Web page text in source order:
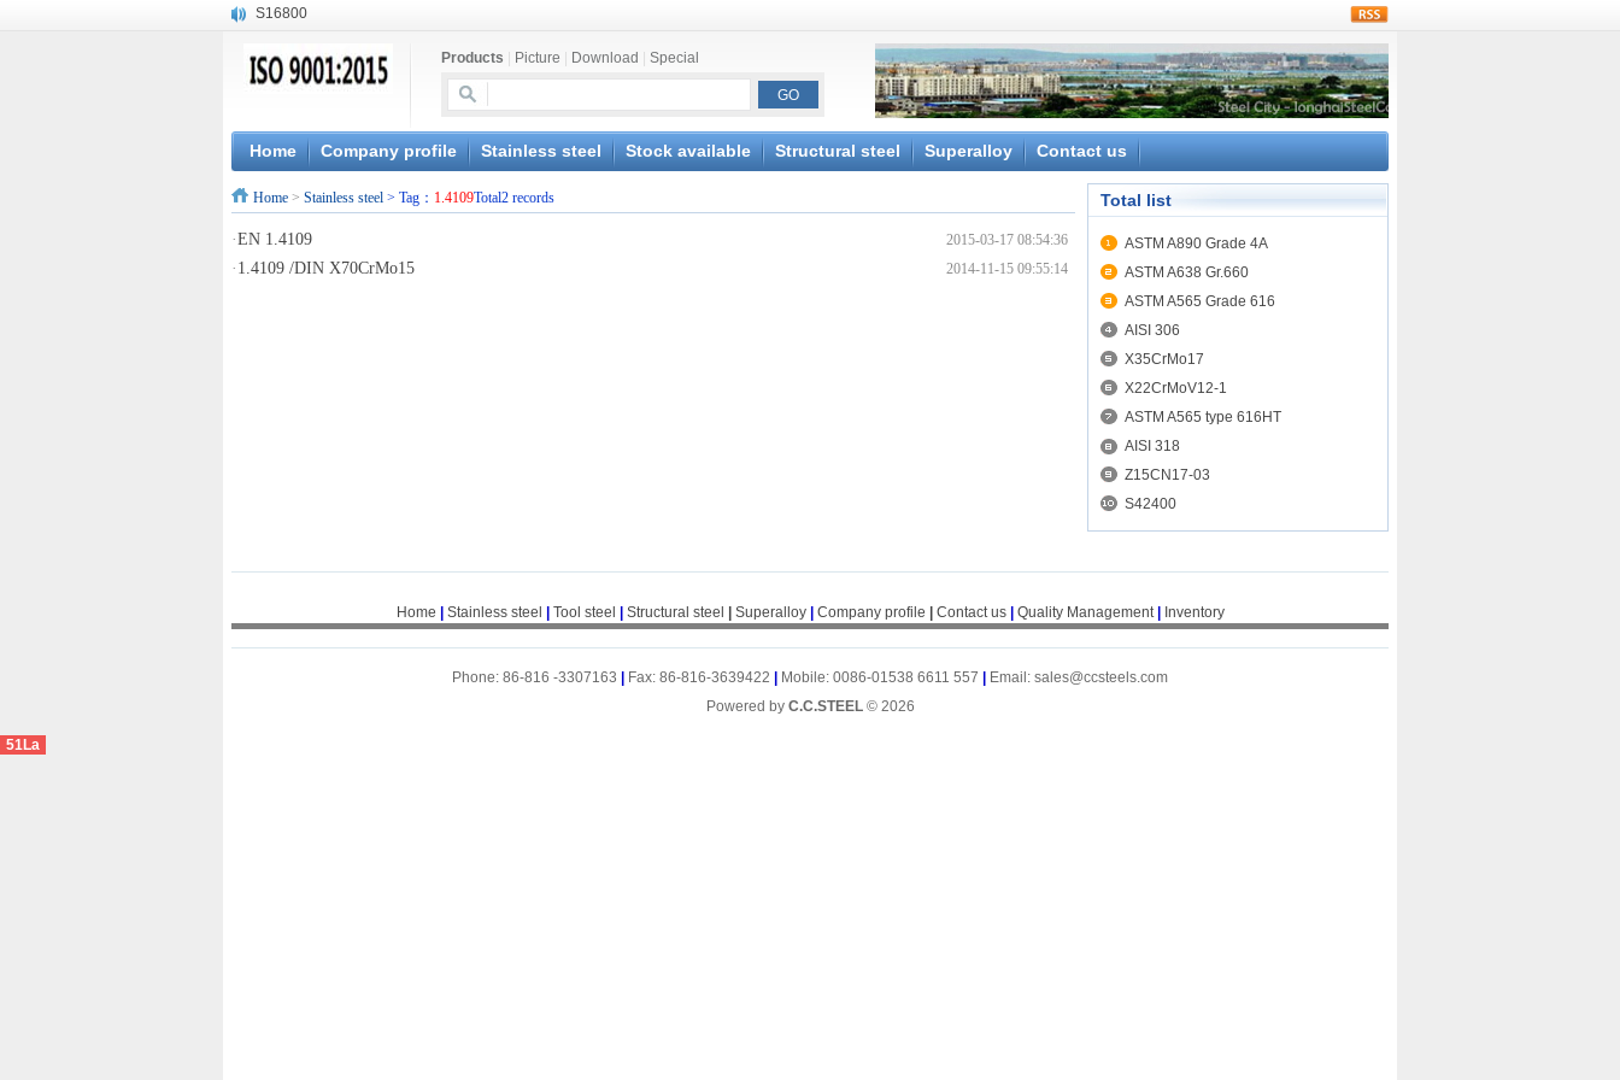
S16800
X20CrMoWV12-1
X6CrNiWNb16-16
1.4945
X3CrNiN18-11
Products Picture Download Special
Home Company profile Stainless steel Stock available Structural steel Superalloy Contact us
Home > Stainless steel > Tag： 1.4109Total2 records
2015-03-17 08:54:36
·EN 1.4109
2014-11-15 09:55:14
· 1.4109 /DIN X70CrMo15
Total list
ASTM A890 Grade 4A
ASTM A638 Gr.660
ASTM A565 Grade 616
AISI 306
X35CrMo17
X22CrMoV12-1
ASTM A565 type 616HT
AISI 318
Z15CN17-03
S42400
Home Stainless steel Tool steel Structural steel Superalloy Company profile Contact us Quality Management| Inventory
Phone: 86-816 -3307163 Fax: 86-816-3639422 Mobile: 0086-01538 6611 557
Email: sales@ccsteels.com
Powered by C.C.STEEL © 2026
51La